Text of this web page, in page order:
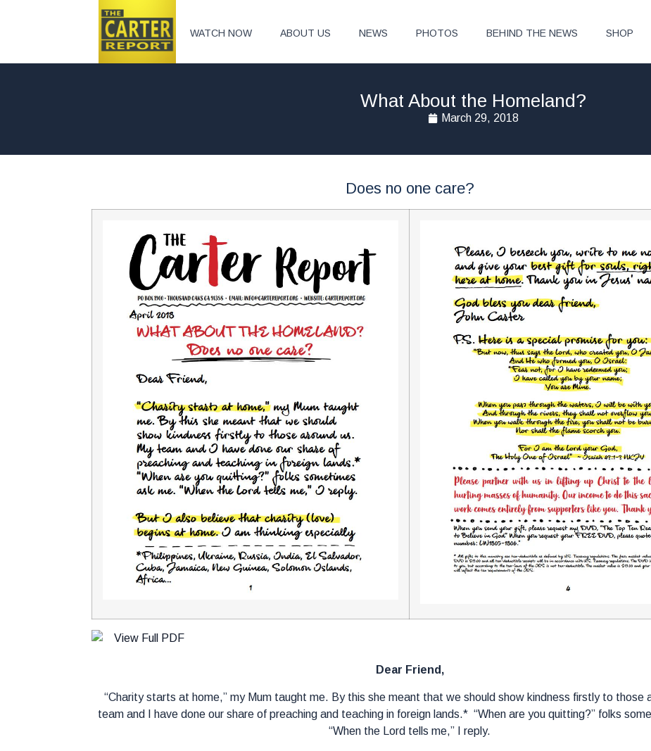
WATCH NOW ABOUT US NEWS PHOTOS BEHIND THE NEWS SHOP
What About the Homeland?
March 29, 2018
Does no one care?
Dear Friend,
“Charity starts at home,” my Mum taught me. By this she meant that we should show kindness firstly to those
team and I have done our share of preaching and teaching in foreign lands.* “When are you quitting?” folks
“When the Lord tells me,” I reply.